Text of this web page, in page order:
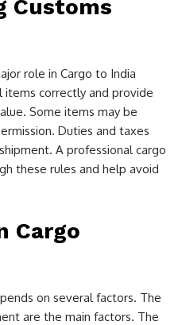
Customs
role in Cargo to India
items correctly and provide
Some items may be
Duties and taxes
A professional cargo
these rules and help avoid
Cargo
on several factors. The
are the main factors. The